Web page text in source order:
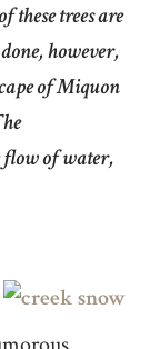
these trees are
however,
of Miquon
flow of water,